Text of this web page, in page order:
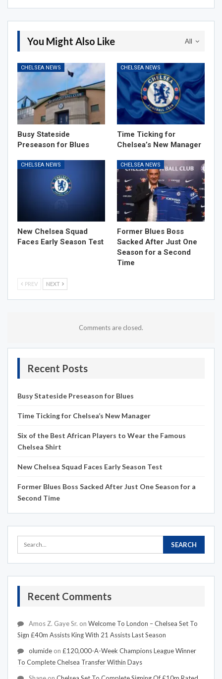
All
You Might Also Like
CHELSEA NEWS
Busy Stateside
Preseason for Blues
CHELSEA NEWS
Time Ticking for
Chelsea’s New Manager
CHELSEA NEWS
New Chelsea Squad
Faces Early Season Test
CHELSEA NEWS
Former Blues Boss
Sacked After Just One
Season for a Second
Time
PREV NEXT
Comments are closed.
Recent Posts
Busy Stateside Preseason for Blues
Time Ticking for Chelsea’s New Manager
Six of the Best African Players to Wear the Famous
Chelsea Shirt
New Chelsea Squad Faces Early Season Test
Former Blues Boss Sacked After Just One Season for a
Second Time
Recent Comments
Amos Z. Gaye Sr. on Welcome To London – Chelsea Set To
Sign £40m Assists King With 21 Assists Last Season
olumide on £120,000-A-Week Champions League Winner
To Complete Chelsea Transfer Within Days